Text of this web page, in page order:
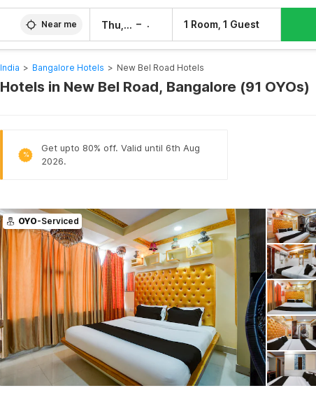
Near me Thu, 6 Aug – 1 Room, 1 Guest
India > Bangalore Hotels > New Bel Road Hotels
Hotels in New Bel Road, Bangalore (91 OYOs)
%
Get upto 80% off. Valid until 6th Aug
2026.
OYO-Serviced